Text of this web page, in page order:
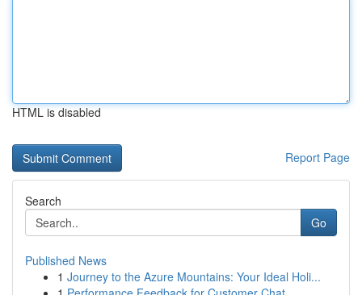
HTML is disabled
Report Page
Search
Go
Published News
1 Journey to the Azure Mountains: Your Ideal Holi...